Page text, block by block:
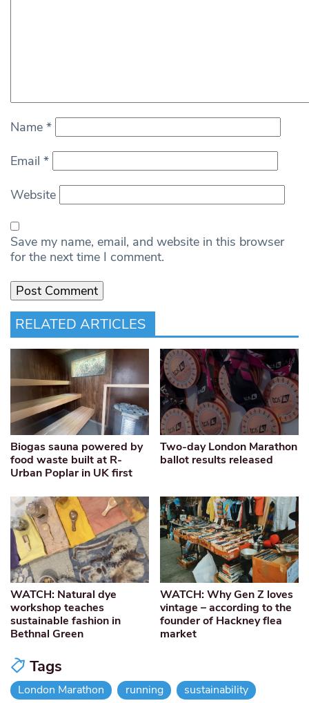
Name *
Email *
Website
Save my name, email, and website in this browser
for the next time I comment.
RELATED ARTICLES
Biogas sauna powered by
food waste built at R-
Urban Poplar in UK first
Two-day London Marathon
ballot results released
WATCH: Natural dye
workshop teaches
sustainable fashion in
Bethnal Green
WATCH: Why Gen Z loves
vintage – according to the
founder of Hackney flea
market
Tags
London Marathon running sustainability